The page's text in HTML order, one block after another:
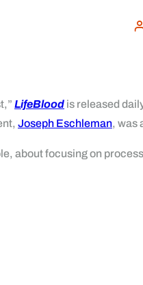
LifeBlood is released
Joseph Eschleman, was
about focusing on